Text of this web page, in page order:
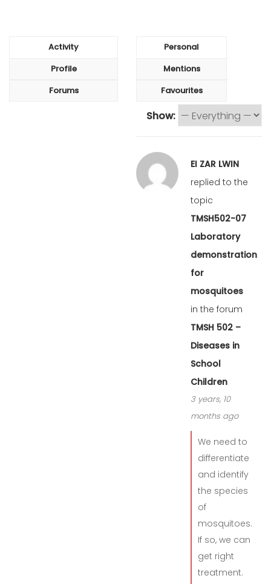
Activity
Profile
Forums
Personal
Mentions
Favourites
Show:
EI ZAR LWIN
replied to the
topic
TMSH502-07
Laboratory
demonstration
for
mosquitoes
in the forum
TMSH 502 –
Diseases in
School
Children
3 years, 10
months ago
We need to
differentiate
and identify
the species
of
mosquitoes.
If so, we can
get right
treatment.